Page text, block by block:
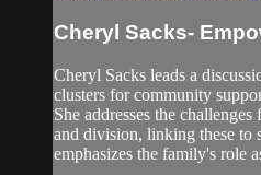
Cheryl Sacks-
Cheryl Sacks leads a
clusters for community
She addresses the
and division, linking these to
emphasizes the family's role